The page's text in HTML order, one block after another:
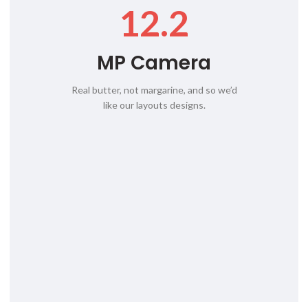
12.2
MP Camera
Real butter, not margarine, and so we’d
like our layouts designs.